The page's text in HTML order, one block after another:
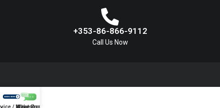
+353-86-866-9112
Call Us Now